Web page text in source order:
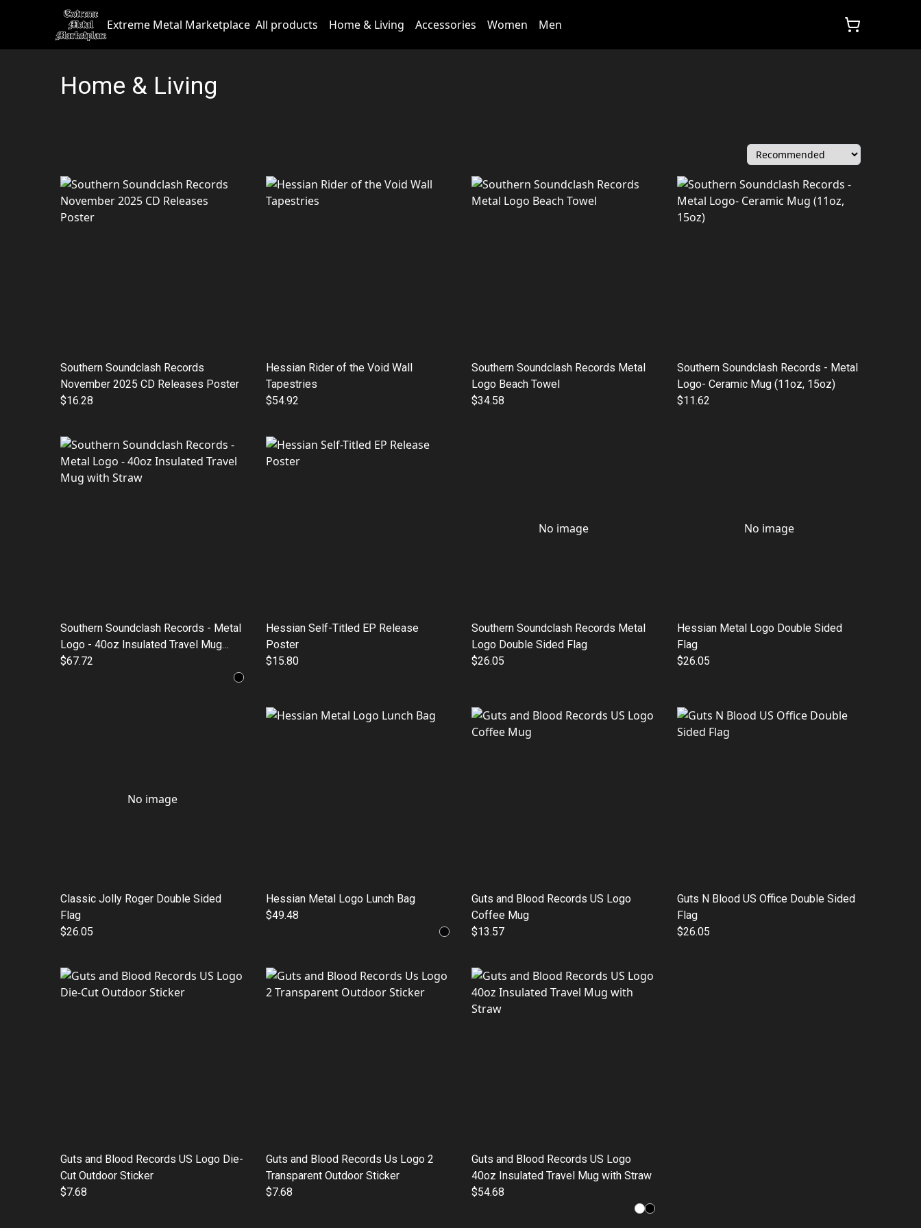
Extreme Metal Marketplace All products Home & Living Accessories Women Men
Home & Living
Southern Soundclash Records
November 2025 CD Releases Poster
$16.28
Hessian Rider of the Void Wall
Tapestries
$54.92
Southern Soundclash Records Metal
Logo Beach Towel
$34.58
Southern Soundclash Records - Metal
Logo- Ceramic Mug (11oz, 15oz)
$11.62
Southern Soundclash Records - Metal
Logo - 40oz Insulated Travel Mug
with Straw
$67.72
Hessian Self-Titled EP Release
Poster
$15.80
No image
Southern Soundclash Records Metal
Logo Double Sided Flag
$26.05
No image
Hessian Metal Logo Double Sided
Flag
$26.05
No image
Classic Jolly Roger Double Sided
Flag
$26.05
Hessian Metal Logo Lunch Bag
$49.48
Guts and Blood Records US Logo
Coffee Mug
$13.57
Guts N Blood US Office Double Sided
Flag
$26.05
Guts and Blood Records US Logo Die-
Cut Outdoor Sticker
$7.68
Guts and Blood Records Us Logo 2
Transparent Outdoor Sticker
$7.68
Guts and Blood Records US Logo
40oz Insulated Travel Mug with Straw
$54.68